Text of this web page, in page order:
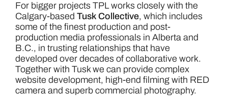
For bigger projects TPL works closely with the
Calgary-based Tusk Collective, which includes
some of the finest production and post-
production media professionals in Alberta and
B.C., in trusting relationships that have
developed over decades of collaborative work.
Together with Tusk we can provide complex
website development, high-end filming with RED
camera and superb commercial photography.